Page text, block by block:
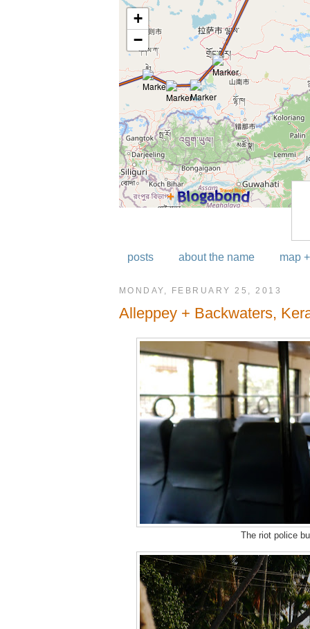
posts about the name map
MONDAY, FEBRUARY 25, 2013
Alleppey + Backwaters,
The riot police